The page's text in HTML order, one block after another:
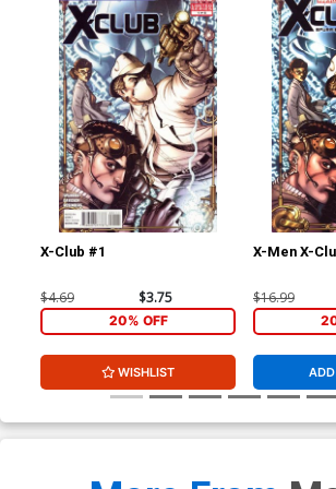
X-Club #1
$4.69 $3.75
20% OFF
WISHLIST
X-Men X-
$16.99